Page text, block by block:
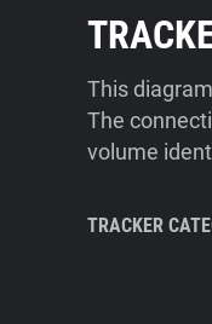
This
The
volume
TRACKER